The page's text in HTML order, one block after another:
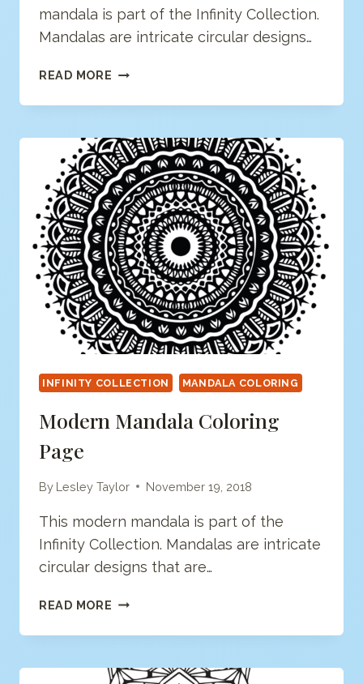
mandala is part of the Infinity Collection.
Mandalas are intricate circular designs…
READ MORE GEOMETRIC
COLORING
INFINITY COLLECTION MANDALA COLORING
Modern Mandala Coloring
Page
By Lesley Taylor November 19, 2018
This modern mandala is part of the
Infinity Collection. Mandalas are intricate
circular designs that are…
READ MORE MODERN
COLORING